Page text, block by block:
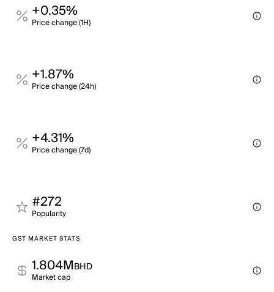
+0.35%
Price change (1H)
+1.87%
Price change (24h)
+4.31%
Price change (7d)
#272
Popularity
GST MARKET STATS
1.804MBHD
Market cap